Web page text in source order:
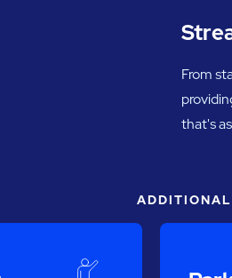
From
that's
ADDITIONAL